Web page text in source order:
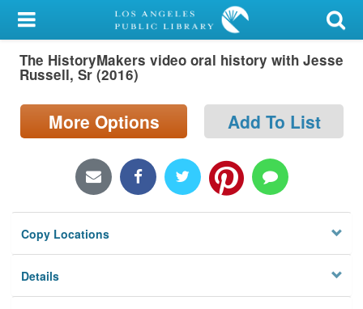
My Account
Library Card
Search
Locations/Hours (external
Privacy
The HistoryMakers video oral history with Jesse
Russell, Sr (2016)
More Options Add To List
Copy Locations
Details